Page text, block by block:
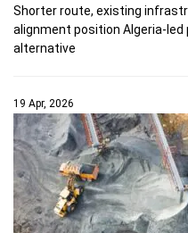
Shorter route, existing
alignment position Algeria-
alternative
19 Apr, 2026